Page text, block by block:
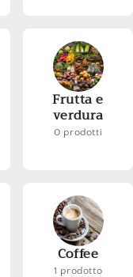
Frutta e
verdura
0 prodotti
Coffee
1 prodotto